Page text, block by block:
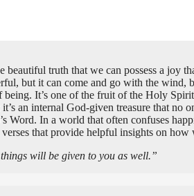
truth that we can possess a joy
but it can come and go with the
It’s one of the fruit of the Holy
an internal God-given treasure that
Word. In a world that often confuses
that provide helpful insights on how
will be given to you as well.”